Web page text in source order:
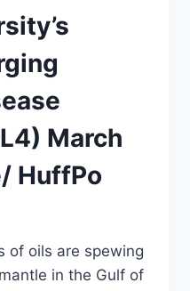
March
HuffPo
of oils are spewing
in the Gulf of